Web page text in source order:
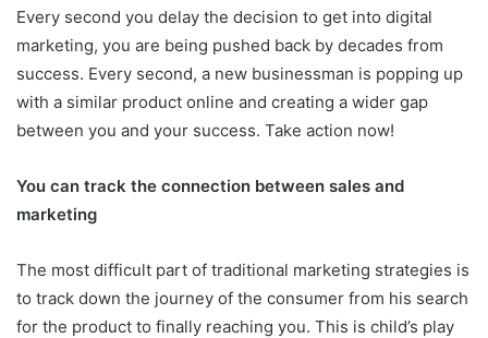
Every second you delay the decision to get into digital
marketing, you are being pushed back by decades from
success. Every second, a new businessman is popping up
with a similar product online and creating a wider gap
between you and your success. Take action now!
You can track the connection between sales and
marketing
The most difficult part of traditional marketing strategies is
to track down the journey of the consumer from his search
for the product to finally reaching you. This is child’s play